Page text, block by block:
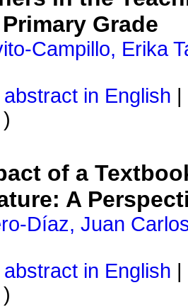
Grade
Campillo, Erika
abstract in English
)
of a
A
Díaz, Juan
abstract in English
)